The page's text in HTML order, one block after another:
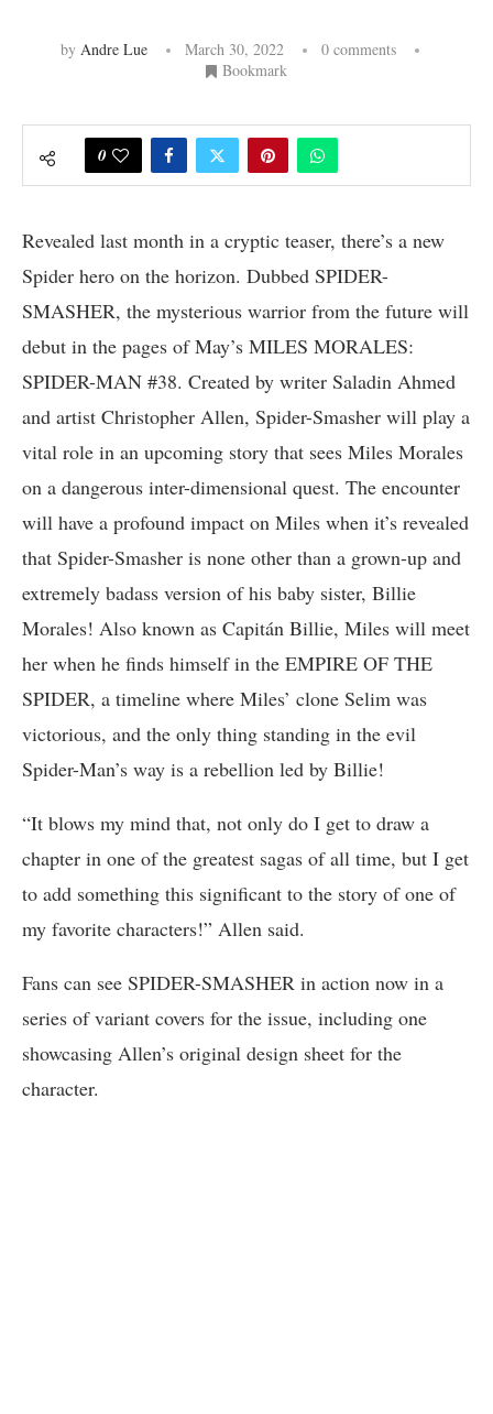
by Andre Lue March 30, 2022
0 comments
Bookmark
0
Revealed last month in a cryptic teaser, there’s a new
Spider hero on the horizon. Dubbed SPIDER-
SMASHER, the mysterious warrior from the future will
debut in the pages of May’s MILES MORALES:
SPIDER-MAN #38. Created by writer Saladin Ahmed
and artist Christopher Allen, Spider-Smasher will play a
vital role in an upcoming story that sees Miles Morales
on a dangerous inter-dimensional quest. The encounter
will have a profound impact on Miles when it’s revealed
that Spider-Smasher is none other than a grown-up and
extremely badass version of his baby sister, Billie
Morales! Also known as Capitán Billie, Miles will meet
her when he finds himself in the EMPIRE OF THE
SPIDER, a timeline where Miles’ clone Selim was
victorious, and the only thing standing in the evil
Spider-Man’s way is a rebellion led by Billie!
“It blows my mind that, not only do I get to draw a
chapter in one of the greatest sagas of all time, but I get
to add something this significant to the story of one of
my favorite characters!” Allen said.
Fans can see SPIDER-SMASHER in action now in a
series of variant covers for the issue, including one
showcasing Allen’s original design sheet for the
character.